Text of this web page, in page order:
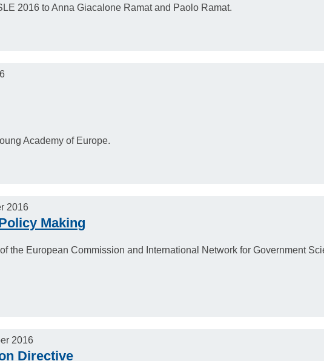
2016 to Anna Giacalone Ramat and Paolo Ramat.
Academy of Europe.
2016
Making
the European Commission and International Network for Government
2016
Directive